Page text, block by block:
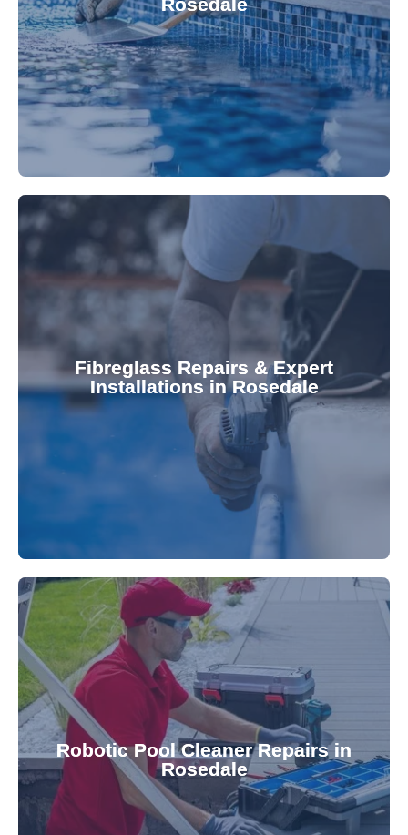
Refresh your pool's look with our premium,
custom-fitted vinyl liners. We offer durable,
Fibreglass Repairs & Expert
Installations in Rosedale
Extend your pool's life with professional
fibreglass repairs and installations. Our skilled
team effectively handles repairs and
installations, ensuring durable, high-quality
results. Rely on our expertise for all your
fibreglass pool needs.
Robotic Pool Cleaner Repairs in
Rosedale
Keep your pool effortlessly clean with our expert
robotic cleaner repair services. Our technicians
diagnose and fix common issues swiftly,
ensuring your robotic cleaner functions optimally
for a consistently clean pool.